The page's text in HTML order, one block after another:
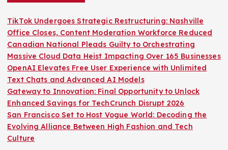
TikTok Undergoes Strategic Restructuring: Nashville
Office Closes, Content Moderation Workforce Reduced
Canadian National Pleads Guilty to Orchestrating
Massive Cloud Data Heist Impacting Over 165 Businesses
OpenAI Elevates Free User Experience with Unlimited
Text Chats and Advanced AI Models
Gateway to Innovation: Final Opportunity to Unlock
Enhanced Savings for TechCrunch Disrupt 2026
San Francisco Set to Host Vogue World: Decoding the
Evolving Alliance Between High Fashion and Tech
Culture